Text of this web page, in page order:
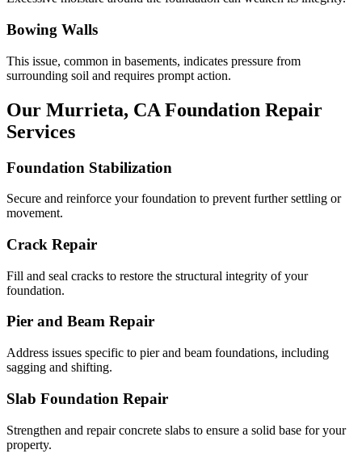
Bowing Walls
This issue, common in basements, indicates pressure from
surrounding soil and requires prompt action.
Our Murrieta, CA Foundation Repair
Services
Foundation Stabilization
Secure and reinforce your foundation to prevent further settling or
movement.
Crack Repair
Fill and seal cracks to restore the structural integrity of your
foundation.
Pier and Beam Repair
Address issues specific to pier and beam foundations, including
sagging and shifting.
Slab Foundation Repair
Strengthen and repair concrete slabs to ensure a solid base for your
property.